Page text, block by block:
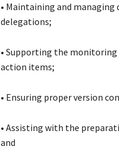
• Maintaining and
delegations;
• Supporting the
action items;
• Ensuring proper version
• Assisting with the
and